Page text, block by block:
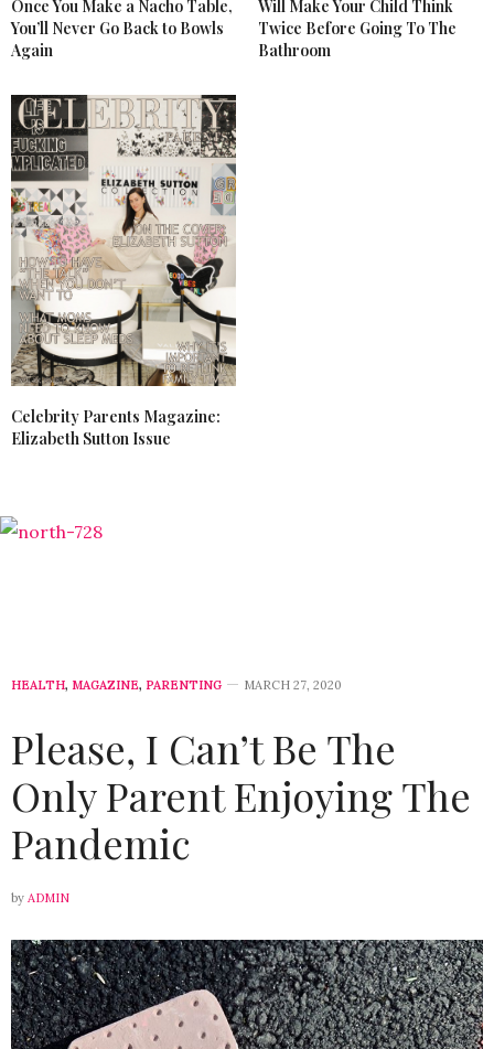
Once You Make a Nacho Table,
You’ll Never Go Back to Bowls
Again
Will Make Your Child Think
Twice Before Going To The
Bathroom
Celebrity Parents Magazine:
Elizabeth Sutton Issue
HEALTH, MAGAZINE, PARENTING MARCH 27, 2020
Please, I Can’t Be The
Only Parent Enjoying The
Pandemic
by ADMIN